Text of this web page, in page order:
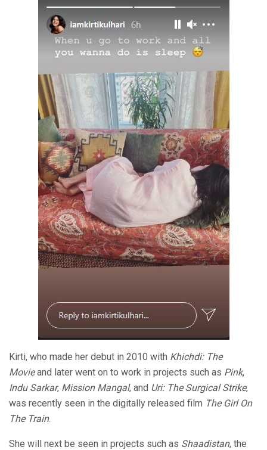
Kirti, who made her debut in 2010 with Khichdi: The
Movieand later went on to work in projects such as Pink,
Indu Sarkar, Mission Mangal, and Uri: The Surgical Strike,
was recently seen in the digitally released film The Girl On
The Train.
She will next be seen in projects such as Shaadistan, the